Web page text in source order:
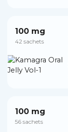
100 mg
42 sachets
100 mg
56 sachets